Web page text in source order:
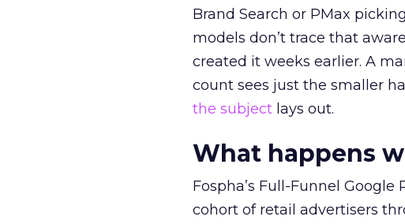
Brand Search or PMax
models don’t trace that
created it weeks earlier. A
count sees just the smaller
the subject lays out.
What happens
Fospha’s Full-Funnel
cohort of retail advertisers